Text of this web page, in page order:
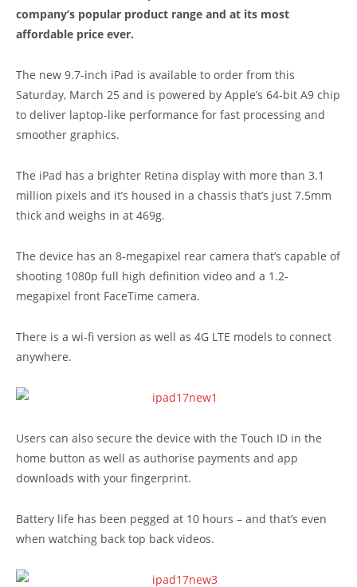
company’s popular product range and at its most
affordable price ever.
The new 9.7-inch iPad is available to order from this
Saturday, March 25 and is powered by Apple’s 64-bit A9 chip
to deliver laptop-like performance for fast processing and
smoother graphics.
The iPad has a brighter Retina display with more than 3.1
million pixels and it’s housed in a chassis that’s just 7.5mm
thick and weighs in at 469g.
The device has an 8-megapixel rear camera that’s capable of
shooting 1080p full high definition video and a 1.2-
megapixel front FaceTime camera.
There is a wi-fi version as well as 4G LTE models to connect
anywhere.
Users can also secure the device with the Touch ID in the
home button as well as authorise payments and app
downloads with your fingerprint.
Battery life has been pegged at 10 hours – and that’s even
when watching back top back videos.